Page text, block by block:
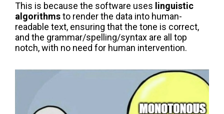
This is because the software uses linguistic
algorithmsto render the data into human-
readable text, ensuring that the tone is correct,
and the grammar/spelling/syntax are all top
notch, with no need for human intervention.